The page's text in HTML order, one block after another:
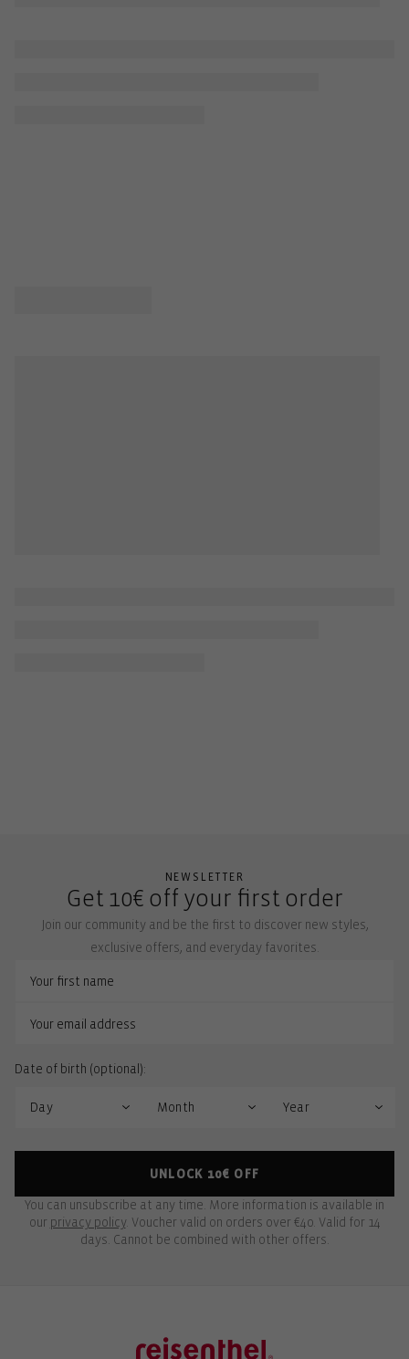
NEWSLETTER
Get 10€ off your first order
Join our community and be the first to discover new styles,
exclusive offers, and everyday favorites.
Date of birth (optional):
UNLOCK 10€ OFF
You can unsubscribe at any time. More information is available in
our privacy policy. Voucher valid on orders over €40. Valid for 14
days. Cannot be combined with other offers.